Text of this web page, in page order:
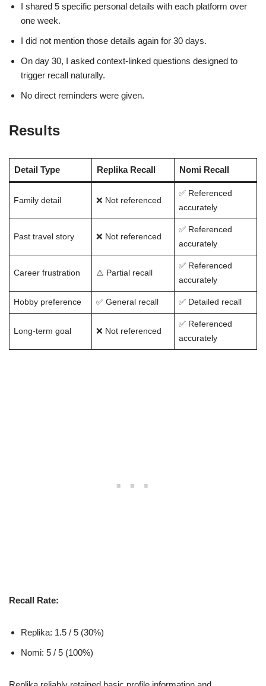
I shared 5 specific personal details with each platform over
one week.
I did not mention those details again for 30 days.
On day 30, I asked context-linked questions designed to
trigger recall naturally.
No direct reminders were given.
Results
Detail Type Replika Recall Nomi Recall
Family detail ❌ Not referenced
✅ Referenced
accurately
Past travel story ❌ Not referenced
✅ Referenced
accurately
Career frustration ⚠️ Partial recall
✅ Referenced
accurately
Hobby preference ✅ General recall ✅ Detailed recall
Long-term goal ❌ Not referenced
✅ Referenced
accurately
Recall Rate:
Replika: 1.5 / 5 (30%)
Nomi: 5 / 5 (100%)